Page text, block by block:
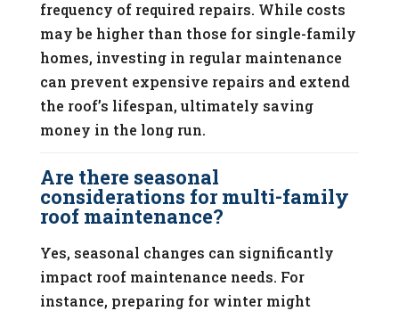
frequency of required repairs. While costs
may be higher than those for single-family
homes, investing in regular maintenance
can prevent expensive repairs and extend
the roof’s lifespan, ultimately saving
money in the long run.
Are there seasonal
considerations for multi-family
roof maintenance?
Yes, seasonal changes can significantly
impact roof maintenance needs. For
instance, preparing for winter might